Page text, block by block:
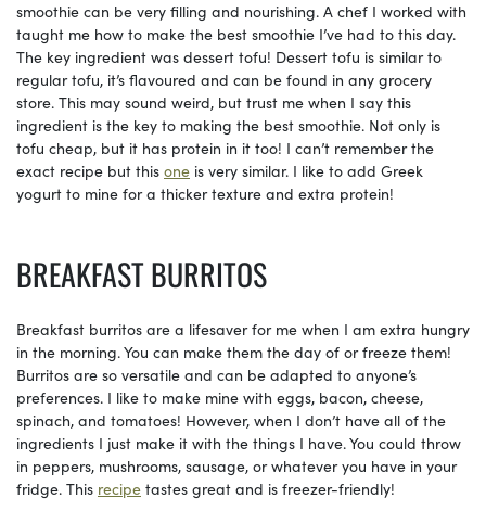
smoothie can be very filling and nourishing. A chef I worked with
taught me how to make the best smoothie I’ve had to this day.
The key ingredient was dessert tofu! Dessert tofu is similar to
regular tofu, it’s flavoured and can be found in any grocery
store. This may sound weird, but trust me when I say this
ingredient is the key to making the best smoothie. Not only is
tofu cheap, but it has protein in it too! I can’t remember the
exact recipe but this one is very similar. I like to add Greek
yogurt to mine for a thicker texture and extra protein!
BREAKFAST BURRITOS
Breakfast burritos are a lifesaver for me when I am extra hungry
in the morning. You can make them the day of or freeze them!
Burritos are so versatile and can be adapted to anyone’s
preferences. I like to make mine with eggs, bacon, cheese,
spinach, and tomatoes! However, when I don’t have all of the
ingredients I just make it with the things I have. You could throw
in peppers, mushrooms, sausage, or whatever you have in your
fridge. This recipe tastes great and is freezer-friendly!